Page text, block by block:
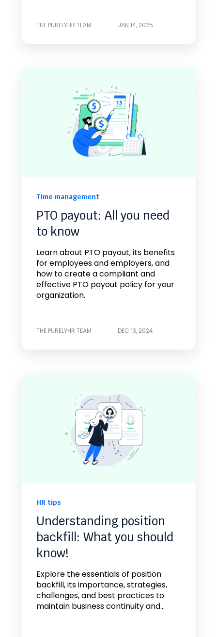
THE PURELYHR TEAM JAN 14, 2025
Time management
PTO payout: All you need
to know
Learn about PTO payout, its benefits
for employees and employers, and
how to create a compliant and
effective PTO payout policy for your
organization.
THE PURELYHR TEAM DEC 13, 2024
HR tips
Understanding position
backfill: What you should
know!
Explore the essentials of position
backfill, its importance, strategies,
challenges, and best practices to
maintain business continuity and...